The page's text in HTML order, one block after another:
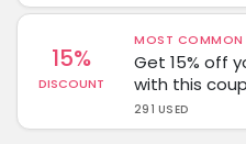
15%
DISCOUNT
MOST COMMON
Get 15% off
with this
291 USED